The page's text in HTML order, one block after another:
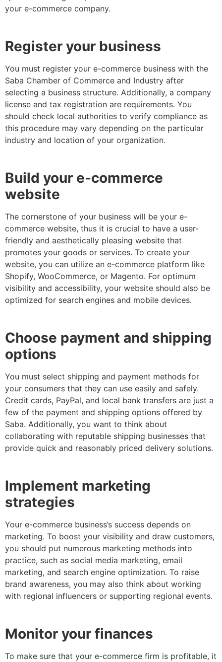
your e-commerce company.
Register your business
You must register your e-commerce business with the
Saba Chamber of Commerce and Industry after
selecting a business structure. Additionally, a company
license and tax registration are requirements. You
should check local authorities to verify compliance as
this procedure may vary depending on the particular
industry and location of your organization.
Build your e-commerce
website
The cornerstone of your business will be your e-
commerce website, thus it is crucial to have a user-
friendly and aesthetically pleasing website that
promotes your goods or services. To create your
website, you can utilize an e-commerce platform like
Shopify, WooCommerce, or Magento. For optimum
visibility and accessibility, your website should also be
optimized for search engines and mobile devices.
Choose payment and shipping
options
You must select shipping and payment methods for
your consumers that they can use easily and safely.
Credit cards, PayPal, and local bank transfers are just a
few of the payment and shipping options offered by
Saba. Additionally, you want to think about
collaborating with reputable shipping businesses that
provide quick and reasonably priced delivery solutions.
Implement marketing
strategies
Your e-commerce business’s success depends on
marketing. To boost your visibility and draw customers,
you should put numerous marketing methods into
practice, such as social media marketing, email
marketing, and search engine optimization. To raise
brand awareness, you may also think about working
with regional influencers or supporting regional events.
Monitor your finances
To make sure that your e-commerce firm is profitable, it